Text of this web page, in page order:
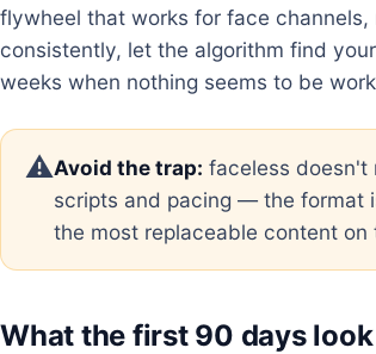
flywheel that works for face channels,
consistently, let the algorithm find
weeks when nothing seems to be
⚠️Avoid the trap: faceless doesn't
scripts and pacing — the format
the most replaceable content on
What the first 90 days